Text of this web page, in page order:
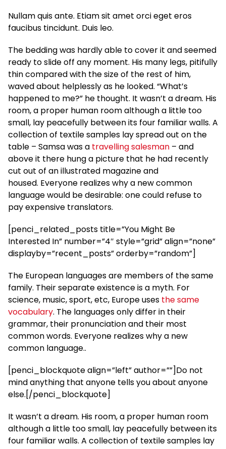
Nullam quis ante. Etiam sit amet orci eget eros
faucibus tincidunt. Duis leo.
The bedding was hardly able to cover it and seemed
ready to slide off any moment. His many legs, pitifully
thin compared with the size of the rest of him,
waved about helplessly as he looked. “What’s
happened to me?” he thought. It wasn’t a dream. His
room, a proper human room although a little too
small, lay peacefully between its four familiar walls. A
collection of textile samples lay spread out on the
table – Samsa was a travelling salesman – and
above it there hung a picture that he had recently
cut out of an illustrated magazine and
housed. Everyone realizes why a new common
language would be desirable: one could refuse to
pay expensive translators.
[penci_related_posts title=”You Might Be
Interested In” number=”4″ style=”grid” align=”none”
displayby=”recent_posts” orderby=”random”]
The European languages are members of the same
family. Their separate existence is a myth. For
science, music, sport, etc, Europe uses the same
vocabulary. The languages only differ in their
grammar, their pronunciation and their most
common words. Everyone realizes why a new
common language..
[penci_blockquote align=”left” author=””]Do not
mind anything that anyone tells you about anyone
else.[/penci_blockquote]
It wasn’t a dream. His room, a proper human room
although a little too small, lay peacefully between its
four familiar walls. A collection of textile samples lay